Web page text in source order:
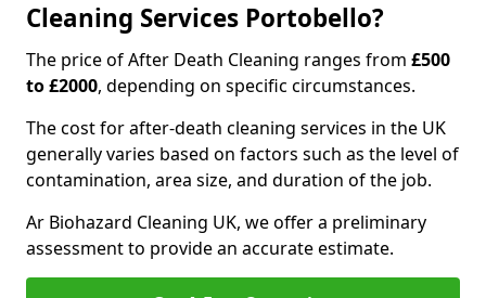
Cleaning Services Portobello?
The price of After Death Cleaning ranges from £500
to £2000, depending on specific circumstances.
The cost for after-death cleaning services in the UK
generally varies based on factors such as the level of
contamination, area size, and duration of the job.
Ar Biohazard Cleaning UK, we offer a preliminary
assessment to provide an accurate estimate.